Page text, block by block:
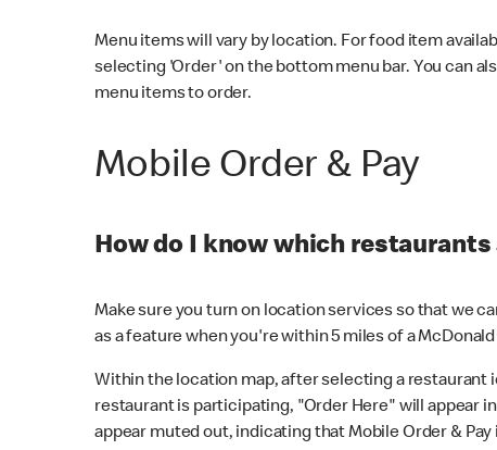
Menu items will vary by location. For food item
selecting 'Order' on the bottom menu bar. You can
menu items to order.
Mobile Order & Pay
How do I know which
Make sure you turn on location services so that we
as a feature when you're within 5 miles of a
Within the location map, after selecting a restaurant
restaurant is participating, "Order Here" will appear
appear muted out, indicating that Mobile Order &